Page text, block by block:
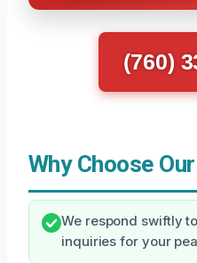
(760)
Why Choose
We respond swiftly
inquiries for your